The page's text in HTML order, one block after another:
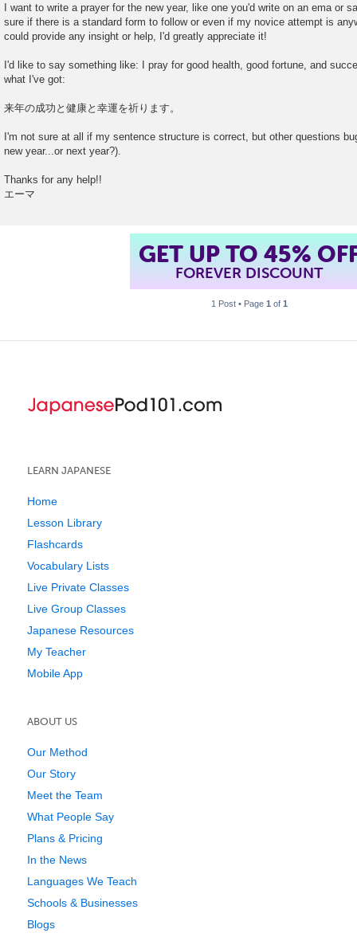
s
t
I want to write a prayer for the new year, like one you'd write on an ema or
sure if there is a standard form to follow or even if my novice attempt is
could provide any insight or help, I'd greatly appreciate it!
I'd like to say something like: I pray for good health, good fortune, and
what I've got:
来年の成功と健康と幸運を祈ります。
I'm not sure at all if my sentence structure is correct, but other questions
new year...or next year?).
Thanks for any help!!
エーマ
GET UP TO 45%
FOREVER DISCOUNT
1 Post • Page 1 of 1
LEARN JAPANESE
Home
Lesson Library
Flashcards
Vocabulary Lists
Live Private Classes
Live Group Classes
Japanese Resources
My Teacher
Mobile App
ABOUT US
Our Method
Our Story
Meet the Team
What People Say
Plans & Pricing
In the News
Languages We Teach
Schools & Businesses
Blogs